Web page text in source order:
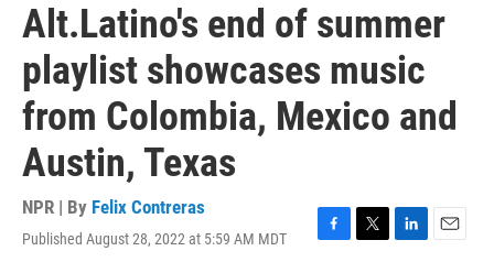
Alt.Latino's end of summer
playlist showcases music
from Colombia, Mexico and
Austin, Texas
NPR | By Felix Contreras
Published August 28, 2022 at 5:59 AM MDT
F
T
L
E